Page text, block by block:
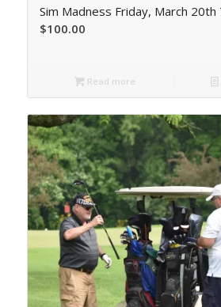
Sim Madness Friday, March
$100.00
Read more